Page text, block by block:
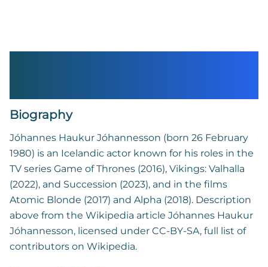
Biography
Jóhannes Haukur Jóhannesson (born 26 February
1980) is an Icelandic actor known for his roles in the
TV series Game of Thrones (2016), Vikings: Valhalla
(2022), and Succession (2023), and in the films
Atomic Blonde (2017) and Alpha (2018). Description
above from the Wikipedia article Jóhannes Haukur
Jóhannesson, licensed under CC-BY-SA, full list of
contributors on Wikipedia.